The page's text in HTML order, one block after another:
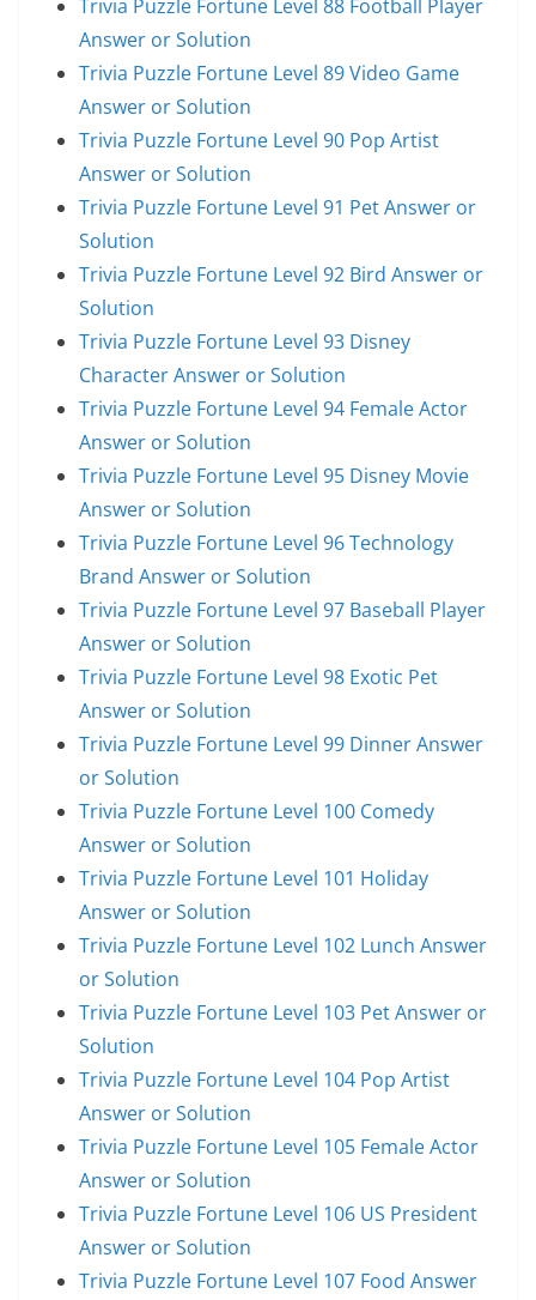
Trivia Puzzle Fortune Level 88 Football Player
Answer or Solution
Trivia Puzzle Fortune Level 89 Video Game
Answer or Solution
Trivia Puzzle Fortune Level 90 Pop Artist
Answer or Solution
Trivia Puzzle Fortune Level 91 Pet Answer or
Solution
Trivia Puzzle Fortune Level 92 Bird Answer or
Solution
Trivia Puzzle Fortune Level 93 Disney
Character Answer or Solution
Trivia Puzzle Fortune Level 94 Female Actor
Answer or Solution
Trivia Puzzle Fortune Level 95 Disney Movie
Answer or Solution
Trivia Puzzle Fortune Level 96 Technology
Brand Answer or Solution
Trivia Puzzle Fortune Level 97 Baseball Player
Answer or Solution
Trivia Puzzle Fortune Level 98 Exotic Pet
Answer or Solution
Trivia Puzzle Fortune Level 99 Dinner Answer
or Solution
Trivia Puzzle Fortune Level 100 Comedy
Answer or Solution
Trivia Puzzle Fortune Level 101 Holiday
Answer or Solution
Trivia Puzzle Fortune Level 102 Lunch Answer
or Solution
Trivia Puzzle Fortune Level 103 Pet Answer or
Solution
Trivia Puzzle Fortune Level 104 Pop Artist
Answer or Solution
Trivia Puzzle Fortune Level 105 Female Actor
Answer or Solution
Trivia Puzzle Fortune Level 106 US President
Answer or Solution
Trivia Puzzle Fortune Level 107 Food Answer